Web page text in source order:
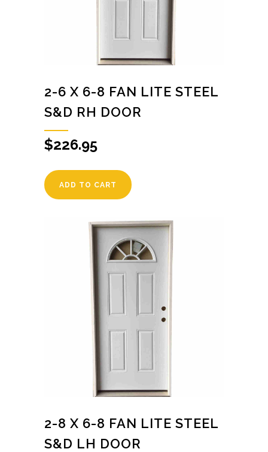
2-6 X 6-8 FAN LITE STEEL
S&D RH DOOR
$226.95
ADD TO CART
2-8 X 6-8 FAN LITE STEEL
S&D LH DOOR